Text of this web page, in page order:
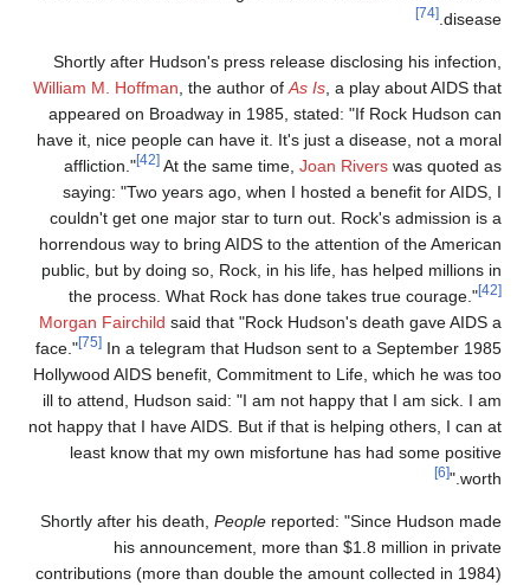
Shortly after Hudson's press release disclosing his
William M. Hoffman, the author ofAs Is, a play about AIDS
appeared on Broadway in 1985, stated: "If Rock Hudson
have it, nice people can have it. It's just a disease, not a
affliction."
[42]At the same time,Joan Riverswas quoted
saying: "Two years ago, when I hosted a benefit for AIDS,
couldn't get one major star to turn out. Rock's admission is
horrendous way to bring AIDS to the attention of the
public, but by doing so, Rock, in his life, has helped millions
the process. What Rock has done takes true courage."
Morgan Fairchildsaid that "Rock Hudson's death gave AIDS
face."
In a telegram that Hudson sent to a September
Hollywood AIDS benefit, Commitment to Life, which he was
ill to attend, Hudson said: "I am not happy that I am sick. I
not happy that I have AIDS. But if that is helping others, I can
least know that my own misfortune has had some
Shortly after his death,Peoplereported: "Since Hudson
his announcement, more than $1.8 million in
contributions (more than double the amount collected in